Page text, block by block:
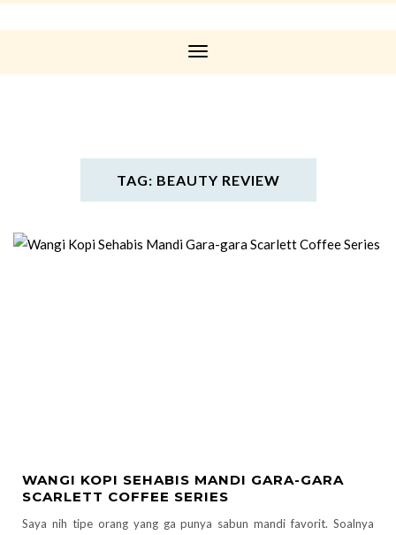
Toggle
TAG: BEAUTY REVIEW
WANGI KOPI SEHABIS MANDI GARA-GARA
SCARLETT COFFEE SERIES
Saya nih tipe orang yang ga punya sabun mandi favorit. Soalnya